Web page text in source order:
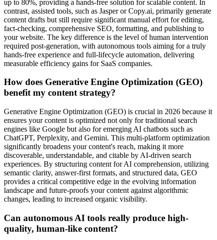
up to 80%, providing a hands-free solution for scalable content. In
contrast, assisted tools, such as Jasper or Copy.ai, primarily generate
content drafts but still require significant manual effort for editing,
fact-checking, comprehensive SEO, formatting, and publishing to
your website. The key difference is the level of human intervention
required post-generation, with autonomous tools aiming for a truly
hands-free experience and full-lifecycle automation, delivering
measurable efficiency gains for SaaS companies.
How does Generative Engine Optimization (GEO)
benefit my content strategy?
Generative Engine Optimization (GEO) is crucial in 2026 because it
ensures your content is optimized not only for traditional search
engines like Google but also for emerging AI chatbots such as
ChatGPT, Perplexity, and Gemini. This multi-platform optimization
significantly broadens your content's reach, making it more
discoverable, understandable, and citable by AI-driven search
experiences. By structuring content for AI comprehension, utilizing
semantic clarity, answer-first formats, and structured data, GEO
provides a critical competitive edge in the evolving information
landscape and future-proofs your content against algorithmic
changes, leading to increased organic visibility.
Can autonomous AI tools really produce high-
quality, human-like content?